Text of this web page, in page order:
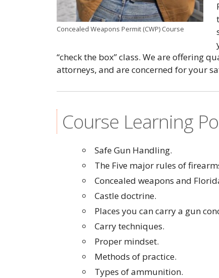
Concealed Weapons Permit (CWP) Course
“check the box” class. We are offering
attorneys, and are concerned for your
Course Learning
Safe Gun Handling.
The Five major rules of
Concealed weapons and
Castle doctrine.
Places you can carry a gun
Carry techniques.
Proper mindset.
Methods of practice.
Types of ammunition.